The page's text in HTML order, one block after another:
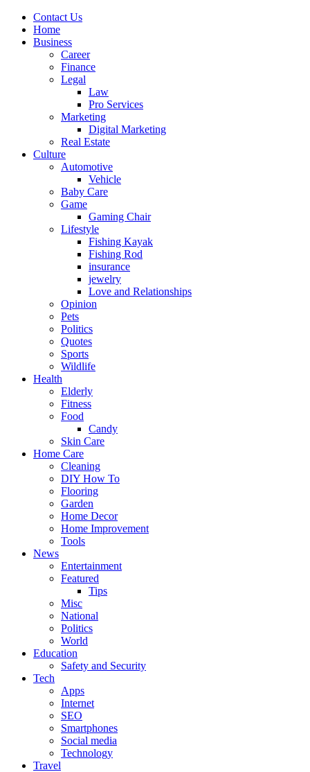
Contact Us
Home
Business
Career
Finance
Legal
Law
Pro Services
Marketing
Digital Marketing
Real Estate
Culture
Automotive
Vehicle
Baby Care
Game
Gaming Chair
Lifestyle
Fishing Kayak
Fishing Rod
insurance
jewelry
Love and Relationships
Opinion
Pets
Politics
Quotes
Sports
Wildlife
Health
Elderly
Fitness
Food
Candy
Skin Care
Home Care
Cleaning
DIY How To
Flooring
Garden
Home Decor
Home Improvement
Tools
News
Entertainment
Featured
Tips
Misc
National
Politics
World
Education
Safety and Security
Tech
Apps
Internet
SEO
Smartphones
Social media
Technology
Travel